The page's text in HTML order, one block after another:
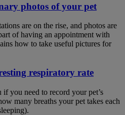
photos of your pet
are on the rise, and photos are
of having an appointment with
how to take useful pictures for
respiratory rate
you need to record your pet’s
many breaths your pet takes each